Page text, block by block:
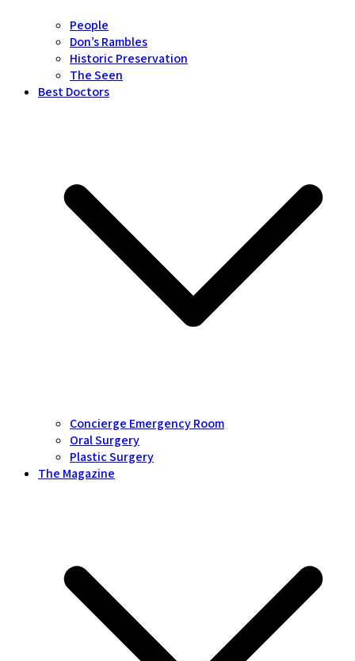
People
Don’s Rambles
Historic Preservation
The Seen
Best Doctors
Concierge Emergency Room
Oral Surgery
Plastic Surgery
The Magazine